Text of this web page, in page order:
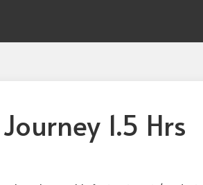
1.5 Hrs